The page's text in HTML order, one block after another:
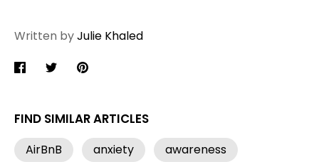
Written byJulie Khaled
ShareSharePin
FIND SIMILAR ARTICLES
AirBnB anxiety
awareness